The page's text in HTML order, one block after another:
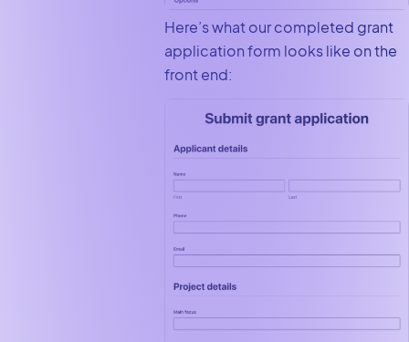
Here’s what our completed grant
application form looks like on the
front end: